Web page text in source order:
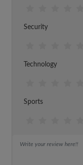
Security
Technology
Sports